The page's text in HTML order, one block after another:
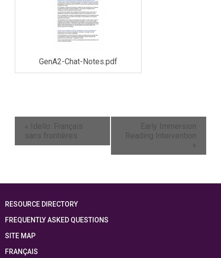
GenA2-Chat-Notes.pdf
«
Idello: Français
sans frontières
Early Immersion
Reading Intervention
»
RESOURCE DIRECTORY
FREQUENTLY ASKED QUESTIONS
SITE MAP
FRANÇAIS